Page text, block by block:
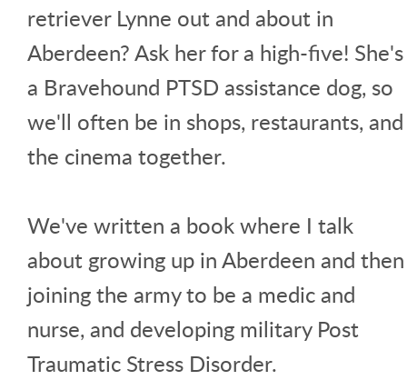
retriever Lynne out and about in
Aberdeen? Ask her for a high-five! She's
a Bravehound PTSD assistance dog, so
we'll often be in shops, restaurants, and
the cinema together.
We've written a book where I talk
about growing up in Aberdeen and then
joining the army to be a medic and
nurse, and developing military Post
Traumatic Stress Disorder.